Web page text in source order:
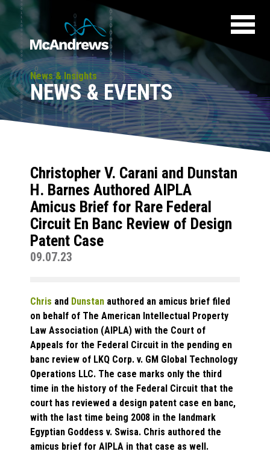
News & Insights
NEWS & EVENTS
Christopher V. Carani and Dunstan
H. Barnes Authored AIPLA
Amicus Brief for Rare Federal
Circuit En Banc Review of Design
Patent Case
09.07.23
Chris and Dunstan authored an amicus brief filed
on behalf of The American Intellectual Property
Law Association (AIPLA) with the Court of
Appeals for the Federal Circuit in the pending en
banc review of LKQ Corp. v. GM Global Technology
Operations LLC. The case marks only the third
time in the history of the Federal Circuit that the
court has reviewed a design patent case en banc,
with the last time being 2008 in the landmark
Egyptian Goddess v. Swisa. Chris authored the
amicus brief for AIPLA in that case as well.